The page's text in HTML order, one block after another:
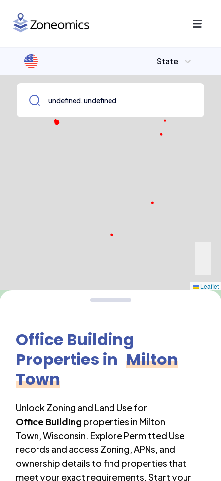
State
Leaflet
Office Building
Properties in Milton
Town
Unlock Zoning and Land Use for
Office Building properties in Milton
Town,Wisconsin. Explore Permitted Use
records and access Zoning, APNs, and
ownership details to find properties that
meet your exact requirements. Start your